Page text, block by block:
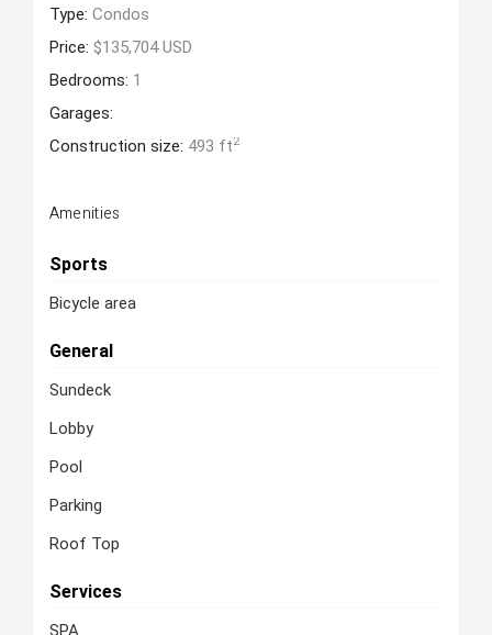
Type: Condos
Price: $135,704 USD
Bedrooms: 1
Garages:
Construction size: 493 ft2
Amenities
Sports
Bicycle area
General
Sundeck
Lobby
Pool
Parking
Roof Top
Services
SPA